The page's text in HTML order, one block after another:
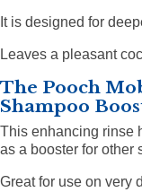
It is designed for
Leaves a pleasant
The Pooch
Shampoo
This enhancing rinse
as a booster for other
Great for use on very